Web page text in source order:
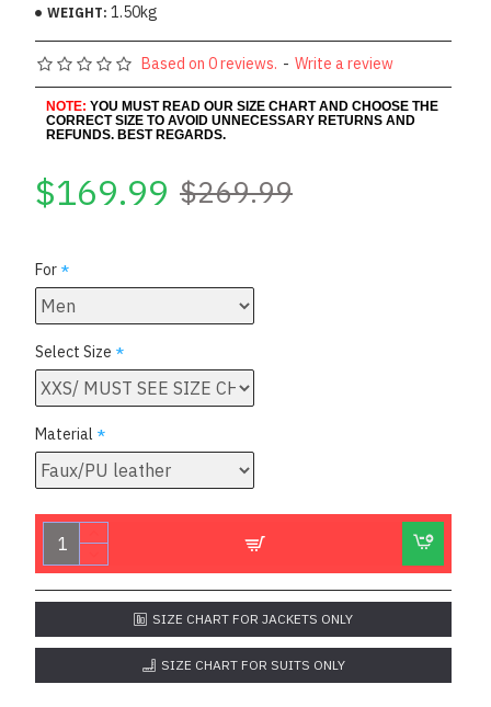
WEIGHT: 1.50kg
Based on 0 reviews. - Write a review
NOTE: YOU MUST READ OUR SIZE CHART AND CHOOSE THE
CORRECT SIZE TO AVOID UNNECESSARY RETURNS AND
REFUNDS. BEST REGARDS.
$169.99 $269.99
For
Select Size
Material
SIZE CHART FOR JACKETS ONLY
SIZE CHART FOR SUITS ONLY